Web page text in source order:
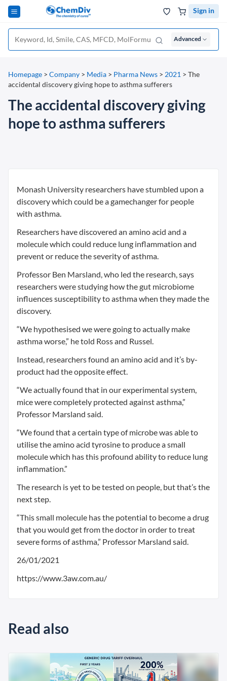
Sign in
Advanced
Homepage > Company > Media > Pharma News > 2021 > The
accidental discovery giving hope to asthma sufferers
The accidental discovery giving
hope to asthma sufferers
Monash University researchers have stumbled upon a
discovery which could be a gamechanger for people
with asthma.
Researchers have discovered an amino acid and a
molecule which could reduce lung inflammation and
prevent or reduce the severity of asthma.
Professor Ben Marsland, who led the research, says
researchers were studying how the gut microbiome
influences susceptibility to asthma when they made the
discovery.
“We hypothesised we were going to actually make
asthma worse,” he told Ross and Russel.
Instead, researchers found an amino acid and it’s by-
product had the opposite effect.
“We actually found that in our experimental system,
mice were completely protected against asthma,”
Professor Marsland said.
“We found that a certain type of microbe was able to
utilise the amino acid tyrosine to produce a small
molecule which has this profound ability to reduce lung
inflammation.”
The research is yet to be tested on people, but that’s the
next step.
“This small molecule has the potential to become a drug
that you would get from the doctor in order to treat
severe forms of asthma,” Professor Marsland said.
26/01/2021
https://www.3aw.com.au/
Read also